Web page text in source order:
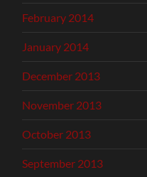
February 2014
January 2014
December 2013
November 2013
October 2013
September 2013